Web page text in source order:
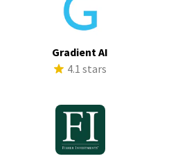
Gradient AI
4.1 stars